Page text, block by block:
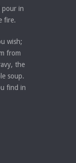
pour in
fire.
wish;
from
the
soup.
find in